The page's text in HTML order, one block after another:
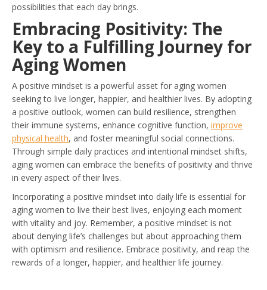
possibilities that each day brings.
Embracing Positivity: The
Key to a Fulfilling Journey for
Aging Women
A positive mindset is a powerful asset for aging women
seeking to live longer, happier, and healthier lives. By adopting
a positive outlook, women can build resilience, strengthen
their immune systems, enhance cognitive function, improve
physical health, and foster meaningful social connections.
Through simple daily practices and intentional mindset shifts,
aging women can embrace the benefits of positivity and thrive
in every aspect of their lives.
Incorporating a positive mindset into daily life is essential for
aging women to live their best lives, enjoying each moment
with vitality and joy. Remember, a positive mindset is not
about denying life’s challenges but about approaching them
with optimism and resilience. Embrace positivity, and reap the
rewards of a longer, happier, and healthier life journey.